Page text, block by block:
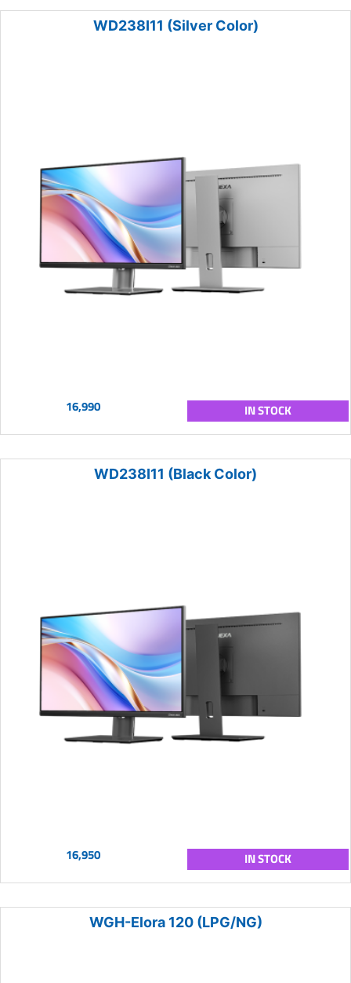
WD238I11 (Silver Color)
16,990 IN STOCK
WD238I11 (Black Color)
16,950 IN STOCK
WGH-Elora 120 (LPG/NG)